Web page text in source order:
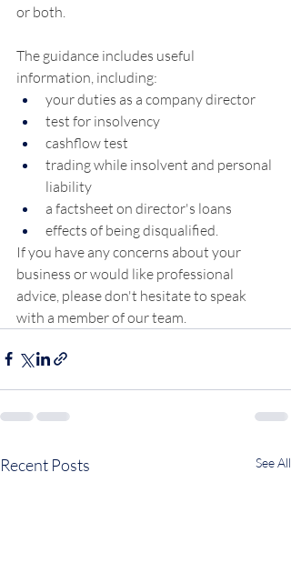
or both.
The guidance includes useful
information, including:
your duties as a company director
test for insolvency
cashflow test
trading while insolvent and personal
liability
a factsheet on director's loans
effects of being disqualified.
If you have any concerns about your
business or would like professional
advice, please don't hesitate to speak
with a member of our team.
Recent Posts See All